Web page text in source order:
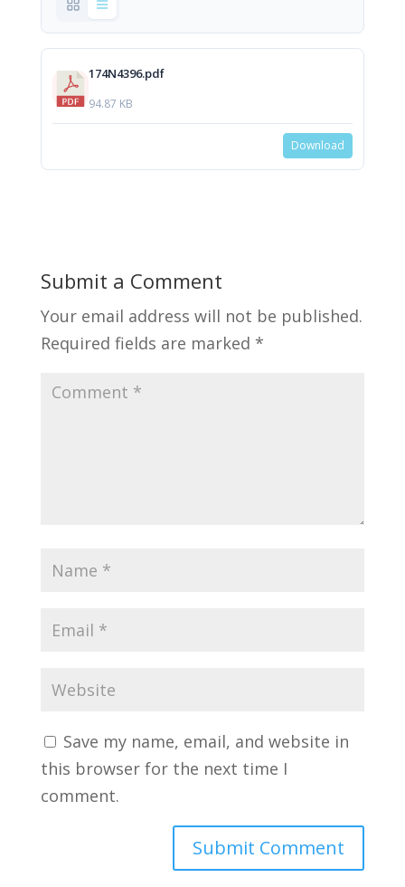
174N4396.pdf
94.87 KB
Download
Submit a Comment
Your email address will not be published.
Required fields are marked *
Save my name, email, and website in
this browser for the next time I
comment.